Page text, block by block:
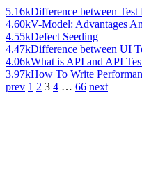
5.16kDifference between Test
4.60kV-Model: Advantages
4.55kDefect Seeding
4.47kDifference between UI
4.06kWhat is API and API
3.97kHow To Write
prev 1 2 3 4 … 66 next